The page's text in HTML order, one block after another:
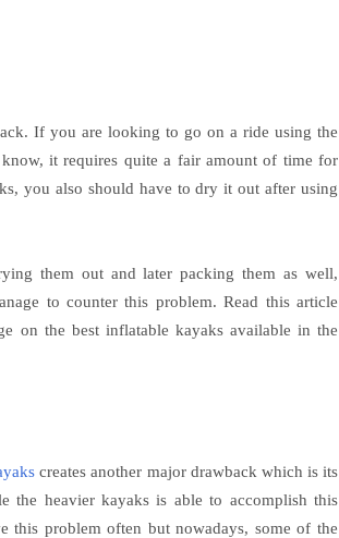
If you are looking to go on a ride using the
it requires quite a fair amount of time for
you also should have to dry it out after using
them out and later packing them as well,
to counter this problem. Read this article
on the best inflatable kayaks available in the
creates another major drawback which is its
the heavier kayaks is able to accomplish this
this problem often but nowadays, some of the